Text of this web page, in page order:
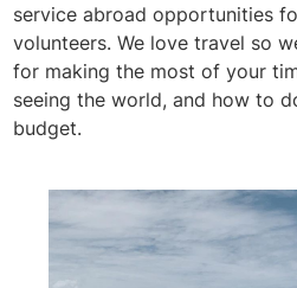
service abroad opportunities
volunteers. We love travel so
for making the most of your
seeing the world, and how to
budget.